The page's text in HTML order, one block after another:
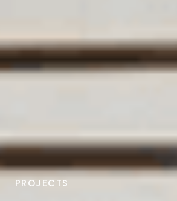
PROJECTS